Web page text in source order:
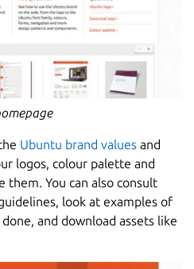
Ubuntu brand values and
logos, colour palette and
them. You can also consult
look at examples of
and download assets like